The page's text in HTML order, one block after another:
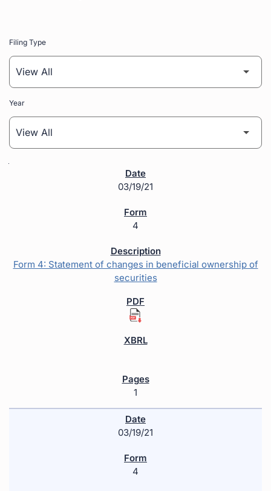
Filing Type
Year
03/19/21
4
Form 4: Statement of changes in beneficial ownership of
securities
1
03/19/21
4